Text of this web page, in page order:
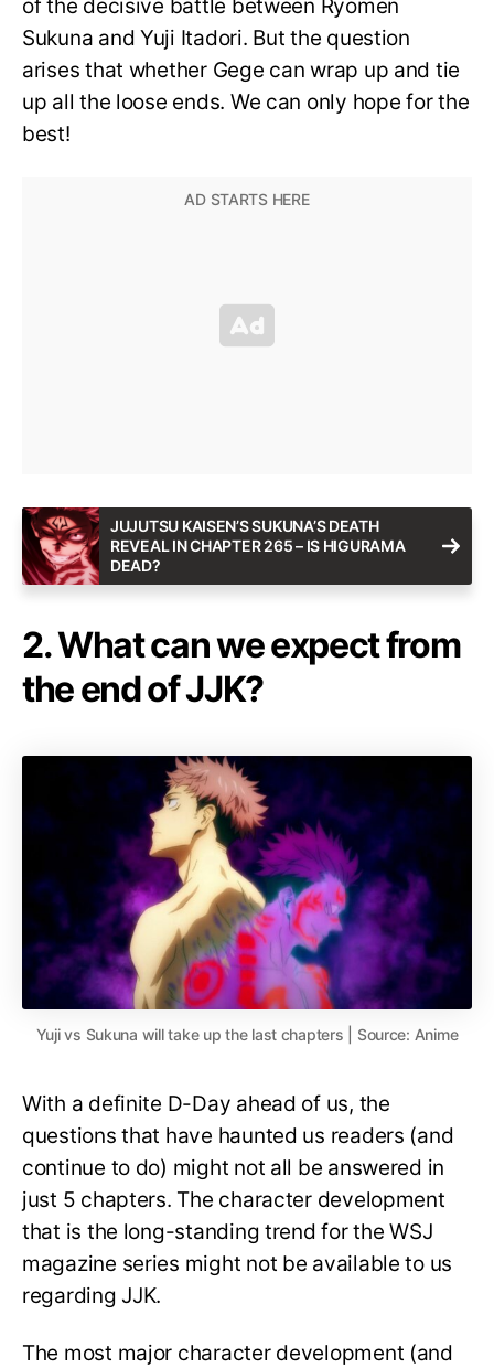
of the decisive battle between Ryomen
Sukuna and Yuji Itadori. But the question
arises that whether Gege can wrap up and tie
up all the loose ends. We can only hope for the
best!
JUJUTSU KAISEN’S SUKUNA’S DEATH
REVEAL IN CHAPTER 265 – IS HIGURAMA
DEAD?
2. What can we expect from
the end of JJK?
Yuji vs Sukuna will take up the last chapters | Source: Anime
With a definite D-Day ahead of us, the
questions that have haunted us readers (and
continue to do) might not all be answered in
just 5 chapters. The character development
that is the long-standing trend for the WSJ
magazine series might not be available to us
regarding JJK.
The most major character development (and